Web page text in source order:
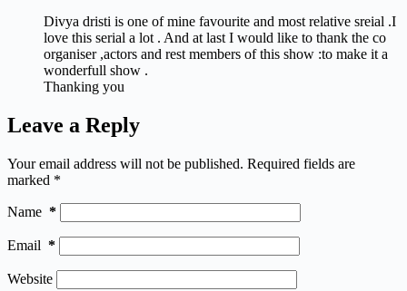
Divya dristi is one of mine favourite and most relative sreial .I
love this serial a lot . And at last I would like to thank the co
organiser ,actors and rest members of this show :to make it a
wonderfull show .
Thanking you
Leave a Reply
Your email address will not be published. Required fields are
marked *
Name *
Email *
Website